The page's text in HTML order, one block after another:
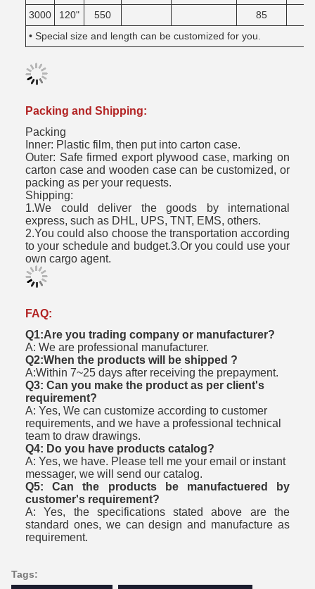
3000
120" 550 85
• Special size and length can be customized for you.
Packing and Shipping:
Packing
Inner: Plastic film, then put into carton case.
Outer: Safe firmed export plywood case, marking on
carton case and wooden case can be customized, or
packing as per your requests.
Shipping:
1.We could deliver the goods by international
express, such as DHL, UPS, TNT, EMS, others.
2.You could also choose the transportation according
to your schedule and budget.3.Or you could use your
own cargo agent.
FAQ:
Q1:Are you trading company or manufacturer?
A: We are professional manufacturer.
Q2:When the products will be shipped ?
A:Within 7~25 days after receiving the prepayment.
Q3: Can you make the product as per client's
requirement?
A: Yes, We can customize according to customer
requirements, and we have a professional technical
team to draw drawings.
Q4: Do you have products catalog?
A: Yes, we have. Please tell me your email or instant
messager, we will send our catalog.
Q5: Can the products be manufactuered by
customer's requirement?
A: Yes, the specifications stated above are the
standard ones, we can design and manufacture as
requirement.
Tags: